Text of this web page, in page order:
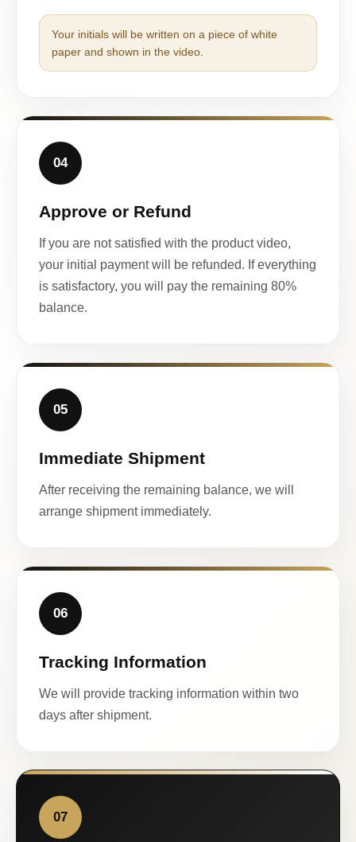
Your initials will be written on a piece of white
paper and shown in the video.
04
Approve or Refund
If you are not satisfied with the product video,
your initial payment will be refunded. If everything
is satisfactory, you will pay the remaining 80%
balance.
05
Immediate Shipment
After receiving the remaining balance, we will
arrange shipment immediately.
06
Tracking Information
We will provide tracking information within two
days after shipment.
07